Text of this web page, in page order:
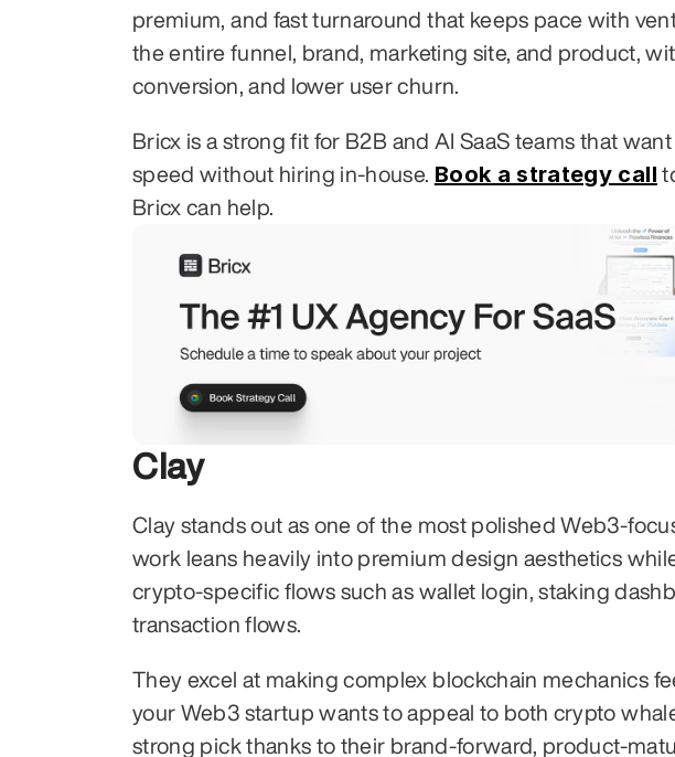
premium, and fast turnaround that keeps pace with
the entire funnel, brand, marketing site, and product,
conversion, and lower user churn.
Bricx is a strong fit for B2B and AI SaaS teams that
speed without hiring in-house. Book a strategy call
Bricx can help.
Clay
Clay stands out as one of the most polished Web3-
work leans heavily into premium design aesthetics
crypto-specific flows such as wallet login, staking
transaction flows.
They excel at making complex blockchain mechanics
your Web3 startup wants to appeal to both crypto
strong pick thanks to their brand-forward, product-